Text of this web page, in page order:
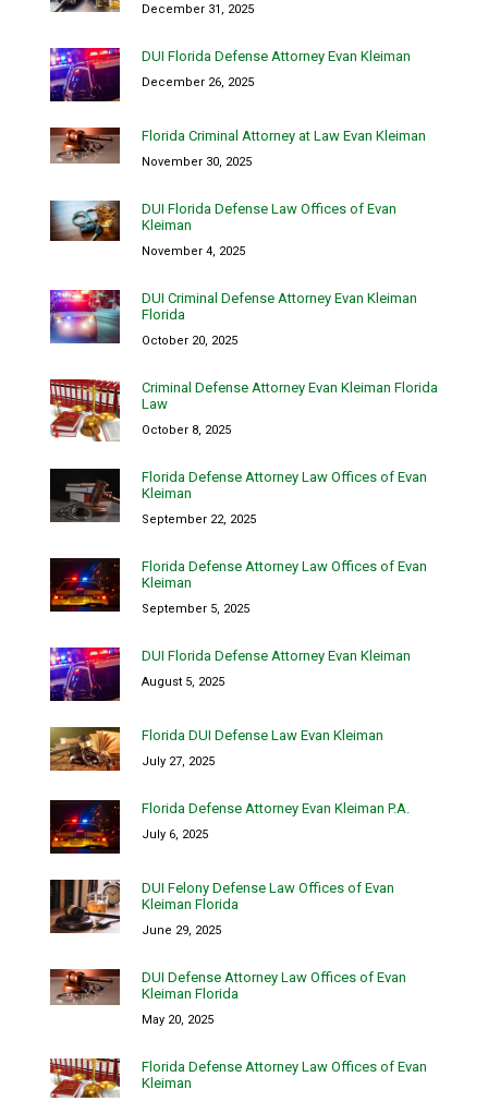
December 31, 2025
DUI Florida Defense Attorney Evan Kleiman
December 26, 2025
Florida Criminal Attorney at Law Evan Kleiman
November 30, 2025
DUI Florida Defense Law Offices of Evan
Kleiman
November 4, 2025
DUI Criminal Defense Attorney Evan Kleiman
Florida
October 20, 2025
Criminal Defense Attorney Evan Kleiman Florida
Law
October 8, 2025
Florida Defense Attorney Law Offices of Evan
Kleiman
September 22, 2025
Florida Defense Attorney Law Offices of Evan
Kleiman
September 5, 2025
DUI Florida Defense Attorney Evan Kleiman
August 5, 2025
Florida DUI Defense Law Evan Kleiman
July 27, 2025
Florida Defense Attorney Evan Kleiman P.A.
July 6, 2025
DUI Felony Defense Law Offices of Evan
Kleiman Florida
June 29, 2025
DUI Defense Attorney Law Offices of Evan
Kleiman Florida
May 20, 2025
Florida Defense Attorney Law Offices of Evan
Kleiman